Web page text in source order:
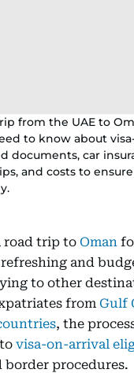
from the UAE to
to know about
documents, car
and costs to
road trip to Oman
refreshing and
to other
from Gulf
, the
visa-on-arrival
procedures.